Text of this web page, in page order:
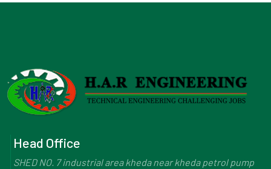
Head Office
SHED NO. 7 industrial area kheda near kheda petrol pump